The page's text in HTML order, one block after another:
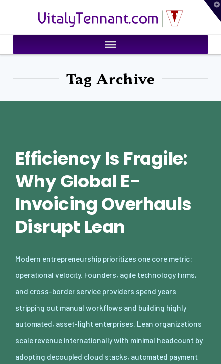
VitalyTennant.com
Tag Archive
Efficiency Is Fragile:
Why Global E-
Invoicing Overhauls
Disrupt Lean
Modern entrepreneurship prioritizes one core metric:
operational velocity. Founders, agile technology firms,
and cross-border service providers spend years
stripping out manual workflows and building highly
automated, asset-light enterprises. Lean organizations
scale revenue internationally with minimal headcount by
adopting decoupled cloud stacks, automated payment